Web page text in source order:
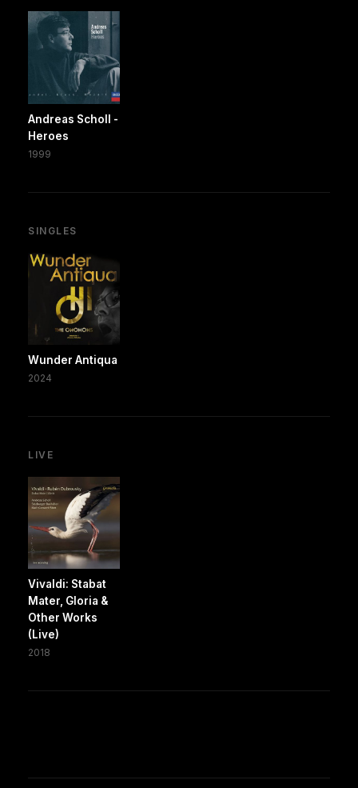
Andreas Scholl -
Heroes
1999
SINGLES
Wunder Antiqua
2024
LIVE
Vivaldi: Stabat
Mater, Gloria &
Other Works
(Live)
2018